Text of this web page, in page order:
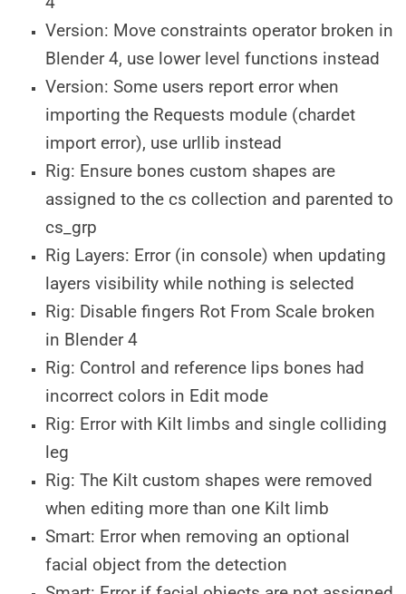
Version: Move constraints operator broken in
Blender 4, use lower level functions instead
Version: Some users report error when
importing the Requests module (chardet
import error), use urllib instead
Rig: Ensure bones custom shapes are
assigned to the cs collection and parented to
cs_grp
Rig Layers: Error (in console) when updating
layers visibility while nothing is selected
Rig: Disable fingers Rot From Scale broken
in Blender 4
Rig: Control and reference lips bones had
incorrect colors in Edit mode
Rig: Error with Kilt limbs and single colliding
leg
Rig: The Kilt custom shapes were removed
when editing more than one Kilt limb
Smart: Error when removing an optional
facial object from the detection